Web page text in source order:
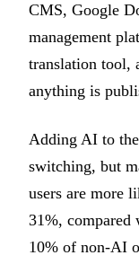
CMS, Google
management
translation tool,
anything is
Adding AI to
switching, but
users are more
31%,
10% of non-AI